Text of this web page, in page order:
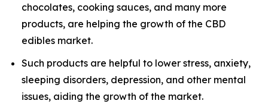
chocolates, cooking sauces, and many more
products, are helping the growth of the CBD
edibles market.
Such products are helpful to lower stress, anxiety,
sleeping disorders, depression, and other mental
issues, aiding the growth of the market.